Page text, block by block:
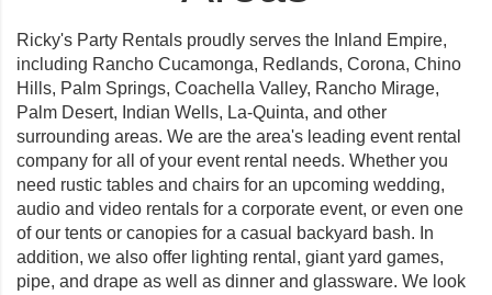
Ricky's Party Rentals proudly serves the Inland Empire,
including Rancho Cucamonga, Redlands, Corona, Chino
Hills, Palm Springs, Coachella Valley, Rancho Mirage,
Palm Desert, Indian Wells, La-Quinta, and other
surrounding areas. We are the area's leading event rental
company for all of your event rental needs. Whether you
need rustic tables and chairs for an upcoming wedding,
audio and video rentals for a corporate event, or even one
of our tents or canopies for a casual backyard bash. In
addition, we also offer lighting rental, giant yard games,
pipe, and drape as well as dinner and glassware. We look